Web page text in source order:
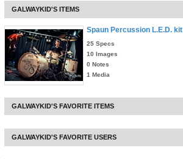
GALWAYKID'S ITEMS
Spaun Percussion L.E.D. kit
25 Specs
10 Images
0 Notes
1 Media
GALWAYKID'S FAVORITE ITEMS
GALWAYKID'S FAVORITE USERS